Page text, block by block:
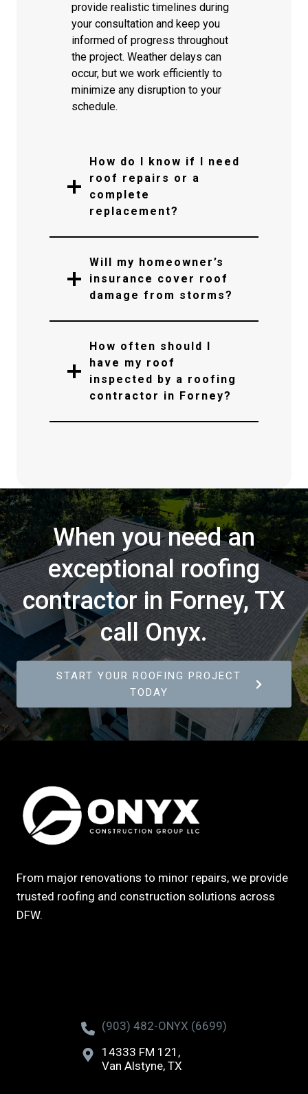
provide realistic timelines during
your consultation and keep you
informed of progress throughout
the project. Weather delays can
occur, but we work efficiently to
minimize any disruption to your
schedule.
How do I know if I need
roof repairs or a
complete
replacement?
Will my homeowner’s
insurance cover roof
damage from storms?
How often should I
have my roof
inspected by a roofing
contractor in Forney?
When you need an
exceptional roofing
contractor in Forney, TX
call Onyx.
START YOUR ROOFING PROJECT
TODAY
From major renovations to minor repairs, we provide
trusted roofing and construction solutions across
DFW.
(903) 482-ONYX (6699)
14333 FM 121,
Van Alstyne, TX